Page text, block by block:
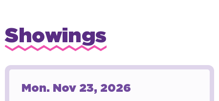
Showings
Mon. Nov 23, 2026